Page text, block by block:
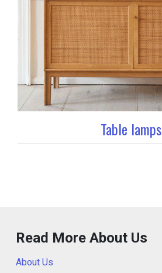
Table lamps
Read More About Us
About Us